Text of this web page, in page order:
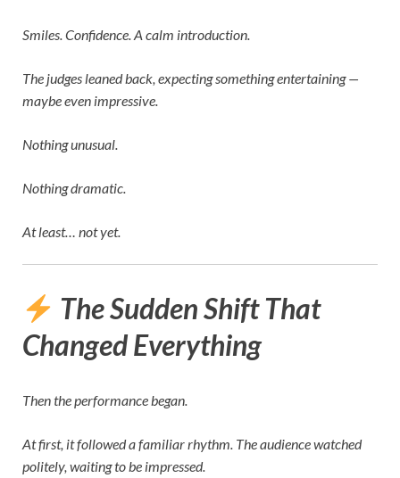
Smiles. Confidence. A calm introduction.
The judges leaned back, expecting something entertaining —
maybe even impressive.
Nothing unusual.
Nothing dramatic.
At least… not yet.
The Sudden Shift That
Changed Everything
Then the performance began.
At first, it followed a familiar rhythm. The audience watched
politely, waiting to be impressed.